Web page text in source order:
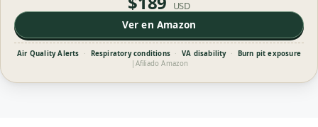
USD
Ver en Amazon
Air Quality Alerts · Respiratory conditions · VA disability ·
Burn pit exposure
| Afiliado Amazon